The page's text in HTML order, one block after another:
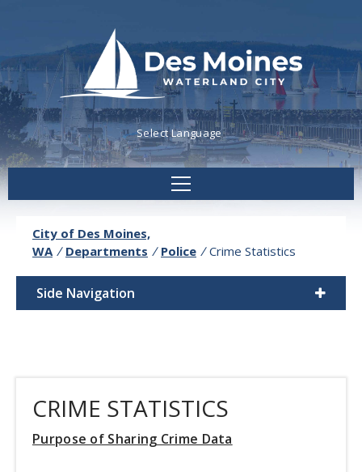
Powered byTranslate
City of Des Moines,
WA / Departments / Police / Crime Statistics
Side Navigation
CRIME STATISTICS
Purpose of Sharing Crime Data